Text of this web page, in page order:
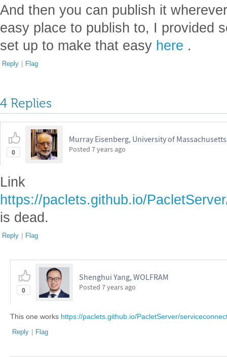
And then you can publish it
easy place to publish to, I provided
set up to make that easy here .
Reply | Flag
4 Replies
0
Murray Eisenberg, University of
Posted 7 years ago
Link
https://paclets.github.io/
is dead.
Reply | Flag
0
Shenghui Yang, WOLFRAM
Posted 7 years ago
This one works https://paclets.github.io/PacletServer/
Reply | Flag